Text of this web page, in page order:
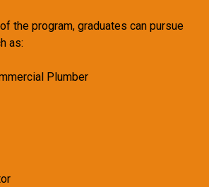
the program, graduates can pursue
as:
Plumber